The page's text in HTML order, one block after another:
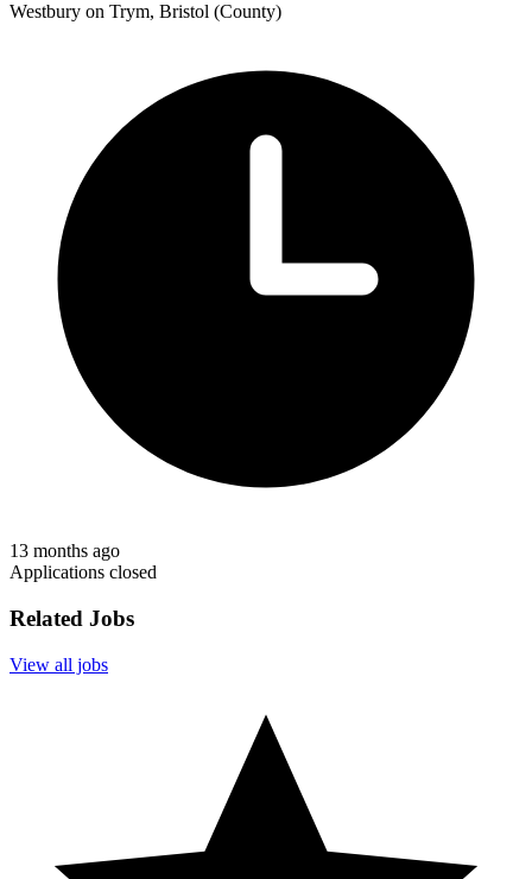
Westbury on Trym, Bristol (County)
13 months ago
Applications closed
Related Jobs
View all jobs